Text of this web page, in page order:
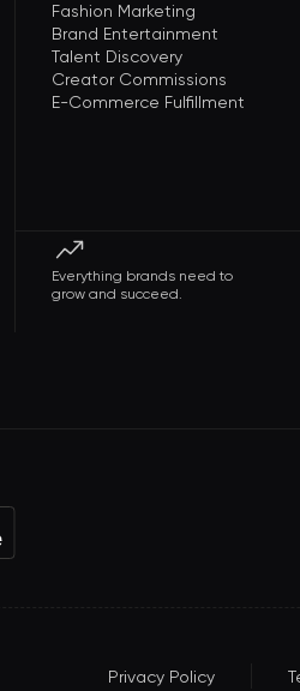
Fashion Marketing
Brand Entertainment
Talent Discovery
Creator Commissions
E-Commerce Fulfillment
Everything brands need to
grow and succeed.
Privacy Policy